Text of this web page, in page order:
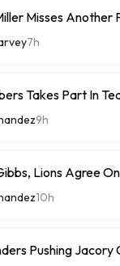
Misses Another
7h
Takes Part In
9h
Lions Agree
10h
Pushing Jacory